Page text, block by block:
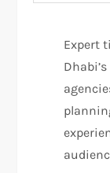
Expert